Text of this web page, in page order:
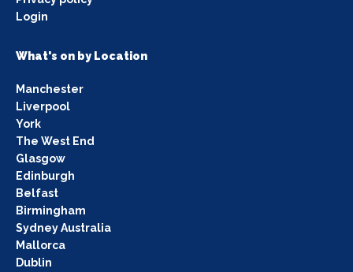
Login
What's on by Location
Manchester
Liverpool
York
The West End
Glasgow
Edinburgh
Belfast
Birmingham
Sydney Australia
Mallorca
Dublin